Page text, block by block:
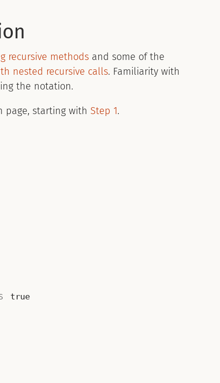
recursive methods and some of the
nested recursive calls. Familiarity with
the notation.
page, starting with Step 1.
true